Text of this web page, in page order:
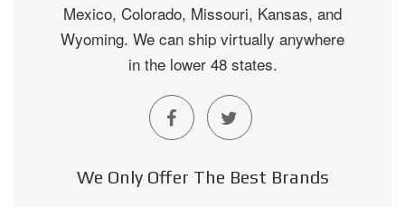
Mexico, Colorado, Missouri, Kansas, and
Wyoming. We can ship virtually anywhere
in the lower 48 states.
We Only Offer The Best Brands